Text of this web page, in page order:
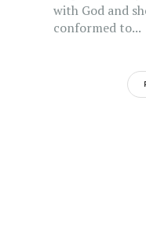
with God and
conformed to...